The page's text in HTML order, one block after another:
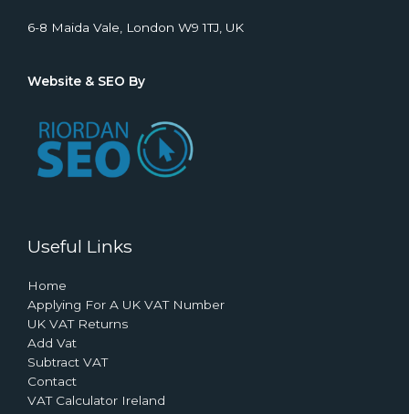
6-8 Maida Vale, London W9 1TJ, UK
Website & SEO By
Useful Links
Home
Applying For A UK VAT Number
UK VAT Returns
Add Vat
Subtract VAT
Contact
VAT Calculator Ireland